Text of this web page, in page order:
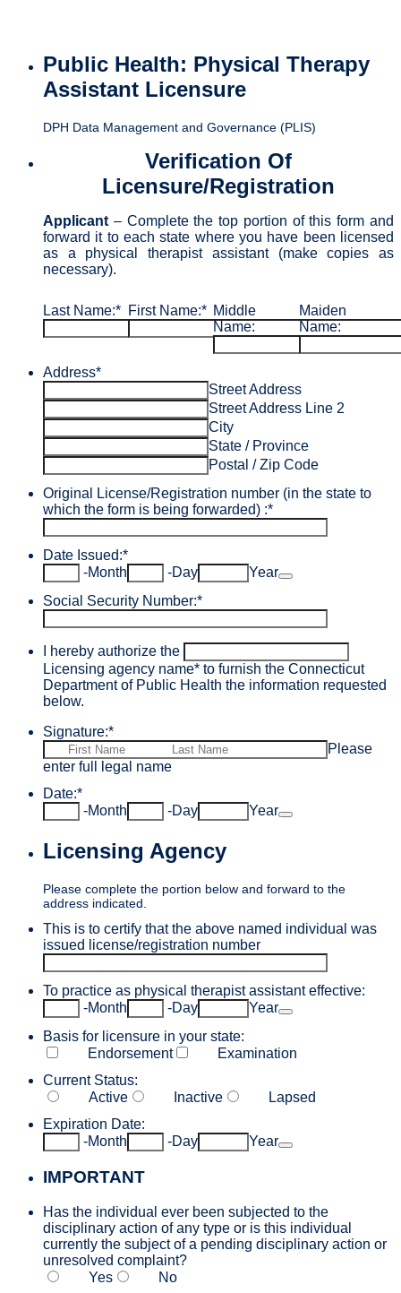
Public Health: Physical Therapy
Assistant Licensure
DPH Data Management and Governance (PLIS)
Verification Of
Licensure/Registration
Applicant – Complete the top portion of this form and
forward it to each state where you have been licensed
as a physical therapist assistant (make copies as
necessary).
Last Name:* First Name:* Middle
Name:
Maiden
Name:
Address*
Street Address
Street Address Line 2
City
State / Province
Postal / Zip Code
Original License/Registration number (in the state to
which the form is being forwarded) :*
Date Issued:*
-Month -Day Year
Social Security Number:*
I hereby authorize the
Licensing agency name* to furnish the Connecticut
Department of Public Health the information requested
below.
Signature:*
Please
enter full legal name
Date:*
-Month -Day Year
Licensing Agency
Please complete the portion below and forward to the
address indicated.
This is to certify that the above named individual was
issued license/registration number
To practice as physical therapist assistant effective:
-Month -Day Year
Basis for licensure in your state:
Endorsement
Examination
Current Status:
Active
Inactive
Lapsed
Expiration Date:
-Month -Day Year
IMPORTANT
Has the individual ever been subjected to the
disciplinary action of any type or is this individual
currently the subject of a pending disciplinary action or
unresolved complaint?
Yes
No